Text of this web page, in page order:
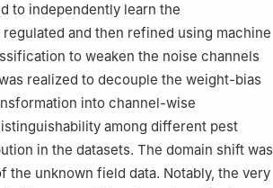
to independently learn the
and then refined using machine
to weaken the noise channels
realized to decouple the weight-bias
into channel-wise
among different pest
in the datasets. The domain shift was
the unknown field data. Notably, the very